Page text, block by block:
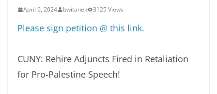
April 6, 2024 bwitanek 3125 Views
Please sign petition @ this link.
CUNY: Rehire Adjuncts Fired in Retaliation
for Pro-Palestine Speech!